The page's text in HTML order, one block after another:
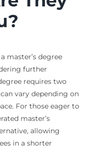
master’s degree
further
requires two
vary depending on
For those eager to
master’s
allowing
in a shorter